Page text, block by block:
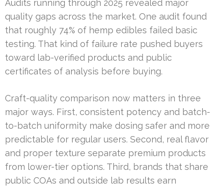
Audits running through 2025 revealed major
quality gaps across the market. One audit found
that roughly 74% of hemp edibles failed basic
testing. That kind of failure rate pushed buyers
toward lab-verified products and public
certificates of analysis before buying.
Craft-quality comparison now matters in three
major ways. First, consistent potency and batch-
to-batch uniformity make dosing safer and more
predictable for regular users. Second, real flavor
and proper texture separate premium products
from lower-tier options. Third, brands that share
public COAs and outside lab results earn